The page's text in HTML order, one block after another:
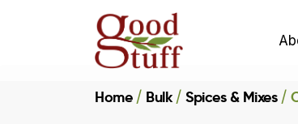
Home Bulk Spices & Mixes